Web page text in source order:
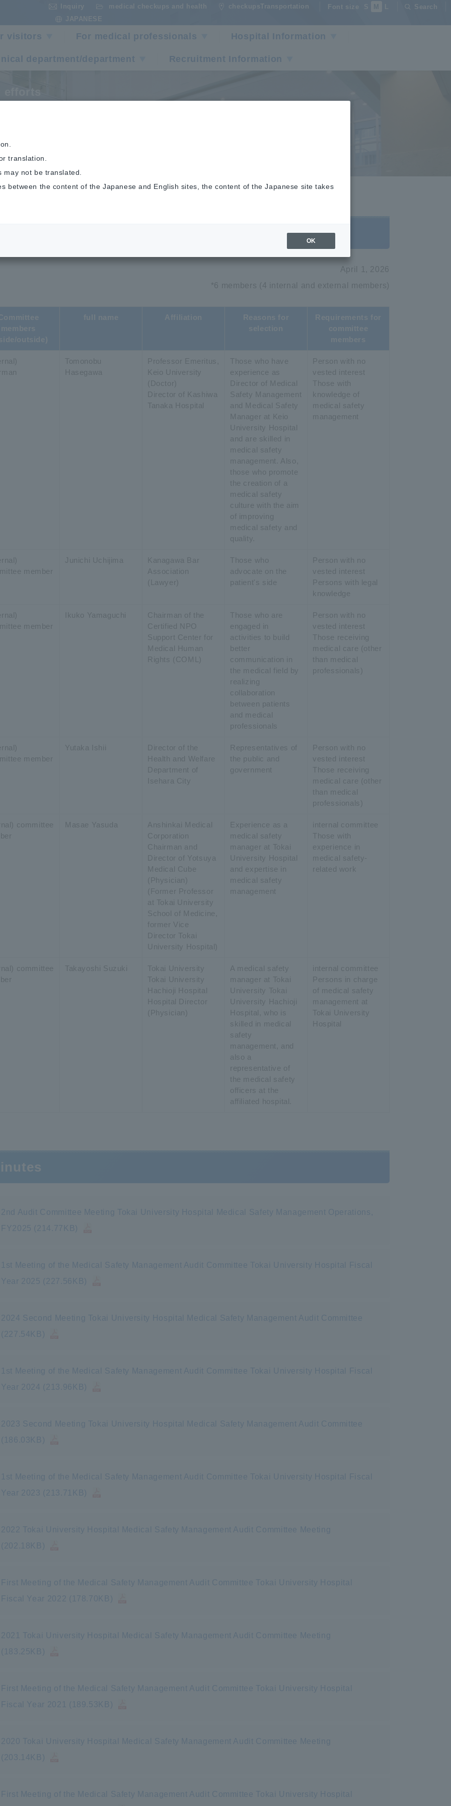
medical checkups and health checkupsTransportation Font size
Search
visitors For medical professionals Hospital Information
department/department Recruitment Information
Audit Committee
April 1, 2026
*6 members (4 internal and external members)
Tomonobu
Hasegawa
Professor Emeritus,
Keio University
(Doctor)
Director of Kashiwa
Tanaka Hospital
Those who have
experience as
Director of Medical
Safety Management
and Medical Safety
Manager at Keio
University Hospital
and are skilled in
medical safety
management. Also,
those who promote
the creation of a
medical safety
culture with the aim
of improving
medical safety and
quality.
Person with no
vested interest
Those with
knowledge of
medical safety
management
member
Junichi Uchijima
Kanagawa Bar
Association
(Lawyer)
Those who
advocate on the
patient's side
Person with no
vested interest
Persons with legal
knowledge
member
Ikuko Yamaguchi
Chairman of the
Certified NPO
Support Center for
Medical Human
Rights (COML)
Those who are
engaged in
activities to build
better
communication in
the medical field by
realizing
collaboration
between patients
and medical
professionals
Person with no
vested interest
Those receiving
medical care (other
than medical
professionals)
member
Yutaka Ishii
Director of the
Health and Welfare
Department of
Isehara City
Representatives of
the public and
government
Person with no
vested interest
Those receiving
medical care (other
than medical
professionals)
committee
Masae Yasuda
Anshinkai Medical
Corporation
Chairman and
Director of Yotsuya
Medical Cube
(Physician)
(Former Professor
at Tokai University
School of Medicine,
former Vice
Director Tokai
University Hospital)
Experience as a
medical safety
manager at Tokai
University Hospital
and expertise in
medical safety
management
internal committee
Those with
experience in
medical safety-
related work
committee
Takayoshi Suzuki
Tokai University
Tokai University
Hachioji Hospital
Hospital Director
(Physician)
A medical safety
manager at Tokai
University Tokai
University Hachioji
Hospital, who is
skilled in medical
safety
management, and
also a
representative of
the medical safety
officers at the
affiliated hospital.
internal committee
Persons in charge
of medical safety
management at
Tokai University
Hospital
2nd Audit Committee Meeting Tokai University Hospital Medical Safety Management Operations,
FY2025 (214.77KB)
1st Meeting of the Medical Safety Management Audit Committee Tokai University Hospital Fiscal
Year 2025 (227.56KB)
2024 Second Meeting Tokai University Hospital Medical Safety Management Audit Committee
(227.54KB)
1st Meeting of the Medical Safety Management Audit Committee Tokai University Hospital Fiscal
Year 2024 (213.96KB)
2023 Second Meeting Tokai University Hospital Medical Safety Management Audit Committee
(186.03KB)
1st Meeting of the Medical Safety Management Audit Committee Tokai University Hospital Fiscal
Year 2023 (213.71KB)
2022 Tokai University Hospital Medical Safety Management Audit Committee Meeting
(202.18KB)
First Meeting of the Medical Safety Management Audit Committee Tokai University Hospital
Fiscal Year 2022 (178.70KB)
2021 Tokai University Hospital Medical Safety Management Audit Committee Meeting
(183.25KB)
First Meeting of the Medical Safety Management Audit Committee Tokai University Hospital
Fiscal Year 2021 (189.53KB)
2020 Tokai University Hospital Medical Safety Management Audit Committee Meeting
(203.14KB)
First Meeting of the Medical Safety Management Audit Committee Tokai University Hospital
translation.
not be translated.
between the content of the Japanese and English sites, the content of the Japanese site takes
OK